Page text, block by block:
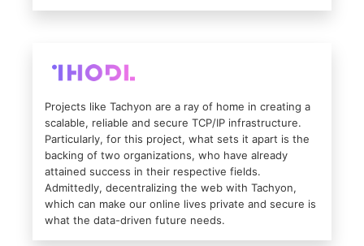
Projects like Tachyon are a ray of home in creating a
scalable, reliable and secure TCP/IP infrastructure.
Particularly, for this project, what sets it apart is the
backing of two organizations, who have already
attained success in their respective fields.
Admittedly, decentralizing the web with Tachyon,
which can make our online lives private and secure is
what the data-driven future needs.